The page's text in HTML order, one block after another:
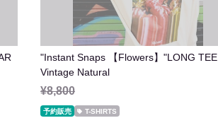
"Instant Snaps 【Flowers】"LONG TEE
Vintage Natural
¥8,800
予約販売 T-SHIRTS